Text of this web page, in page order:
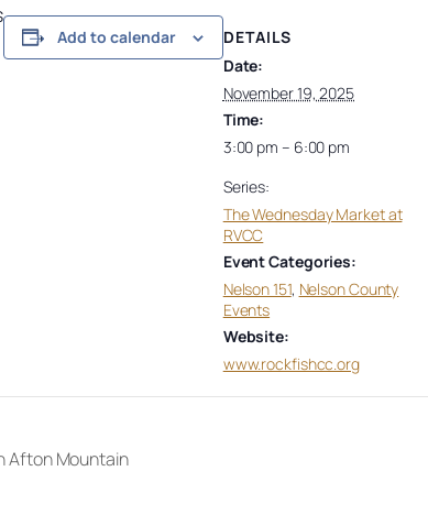
Add to calendar
DETAILS
Date:
November 19, 2025
Time:
3:00 pm – 6:00 pm
Series:
The Wednesday Market at
RVCC
Event Categories:
Nelson 151, Nelson County
Events
Website:
www.rockfishcc.org
Afton Mountain